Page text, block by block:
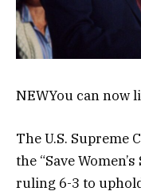
NEWYou can now
The U.S. Supreme
the “Save
ruling 6-3 to